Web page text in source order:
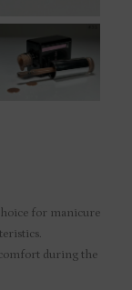
for manicure
during the